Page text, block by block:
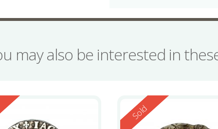
may also be interested in
Reserved
Sold